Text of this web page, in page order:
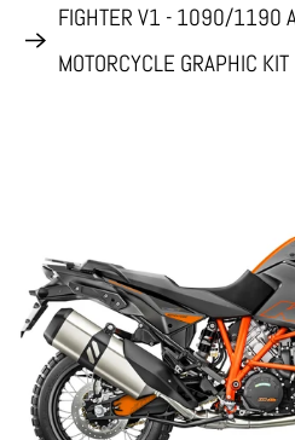
FIGHTER V1 - 1090/1190
MOTORCYCLE GRAPHIC KIT